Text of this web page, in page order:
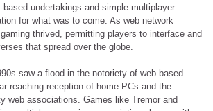
based undertakings and simple multiplayer
for what was to come. As web network
thrived, permitting players to interface and
that spread over the globe.
saw a flood in the notoriety of web based
reaching reception of home PCs and the
web associations. Games like Tremor and